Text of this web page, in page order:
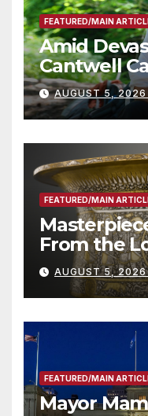
FEATURED/MAIN
Amid
Cantwell
Wildfire
Other
AUGUST 5, 2026
FEATURED/MAIN
From the
AUGUST 5,
FEATURED/MAIN
Mayor